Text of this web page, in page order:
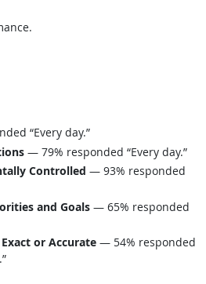
“Every day.”
— 79% responded “Every day.”
Controlled — 93% responded
and Goals — 65% responded
or Accurate — 54% responded